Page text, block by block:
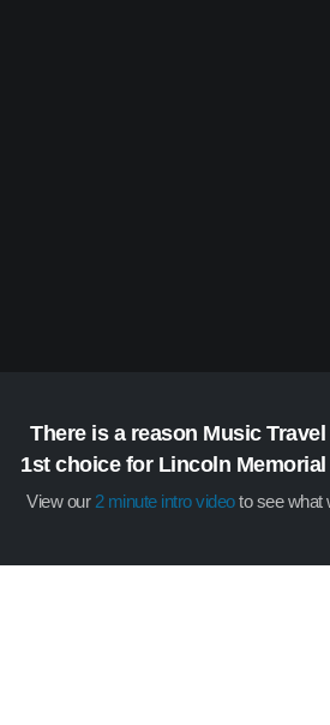
There is a reason Music
1st choice for Lincoln
View our2 minute intro videoto see what